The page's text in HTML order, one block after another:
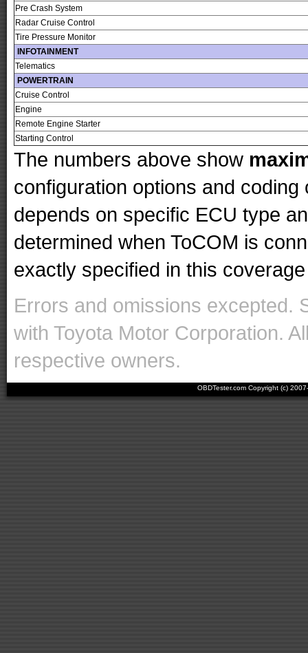
Pre Crash System
Radar Cruise Control
Tire Pressure Monitor
INFOTAINMENT
Telematics
POWERTRAIN
Cruise Control
Engine
Remote Engine Starter
Starting Control
The numbers above show
configuration options and
depends on specific ECU type
determined when ToCOM is
exactly specified in this
Errors and omissions excepted.
with Toyota Motor Corporation.
respective owners.
OBDTester.com Copyright (c)